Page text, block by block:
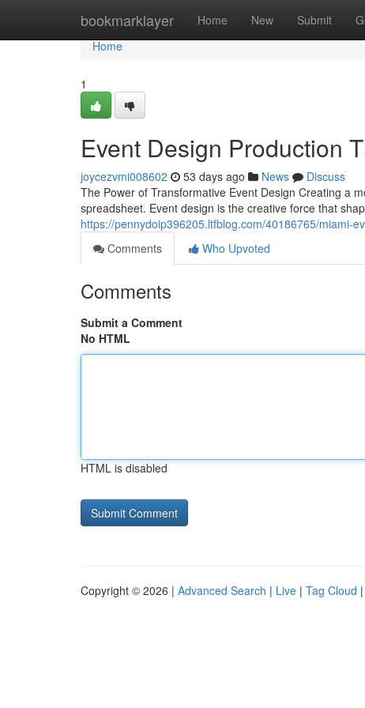
bookmarklayer Home New Submit
Home
Home
1
Event Design Production
joycezvmi008602 53 days ago News
Discuss
The Power of Transformative Event Design Creating a
spreadsheet. Event design is the creative force that
https://pennydoip396205.ltfblog.com/40186765/miami-
Comments
Who Upvoted
Comments
Submit a Comment
No HTML
HTML is disabled
Copyright © 2026 | Advanced Search | Live | Tag Cloud |